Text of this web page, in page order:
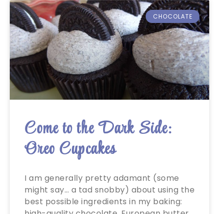
CHOCOLATE
Come to the Dark Side:
Oreo Cupcakes
I am generally pretty adamant (some
might say… a tad snobby) about using the
best possible ingredients in my baking: